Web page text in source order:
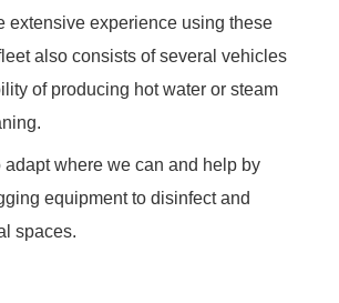
extensive experience using these
also consists of several vehicles
of producing hot water or steam
where we can and help by
equipment to disinfect and
spaces.